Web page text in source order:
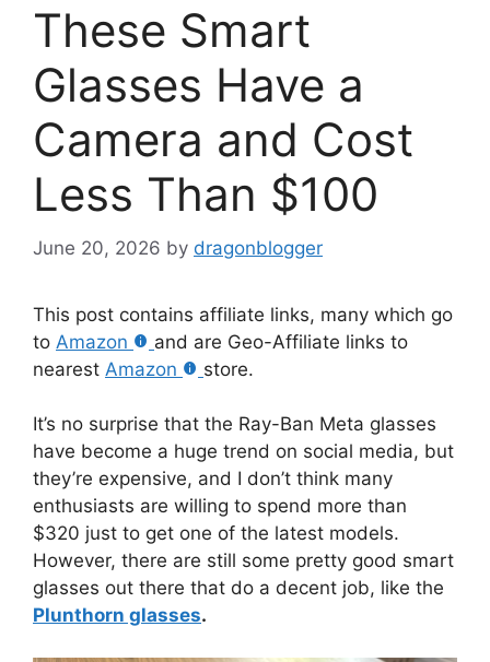
These Smart
Glasses Have a
Camera and Cost
Less Than $100
June 20, 2026 by dragonblogger
This post contains affiliate links, many which go
to Amazon
and are Geo-Affiliate links to
nearest Amazon store.
It’s no surprise that the Ray-Ban Meta glasses
have become a huge trend on social media, but
they’re expensive, and I don’t think many
enthusiasts are willing to spend more than
$320 just to get one of the latest models.
However, there are still some pretty good smart
glasses out there that do a decent job, like the
Plunthorn glasses.